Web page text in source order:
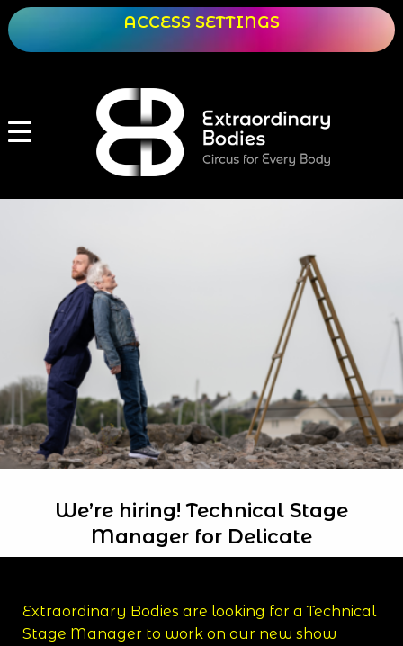
ACCESS SETTINGS
We’re hiring! Technical Stage
Manager for Delicate
Extraordinary Bodies are looking for a Technical
Stage Manager to work on our new show